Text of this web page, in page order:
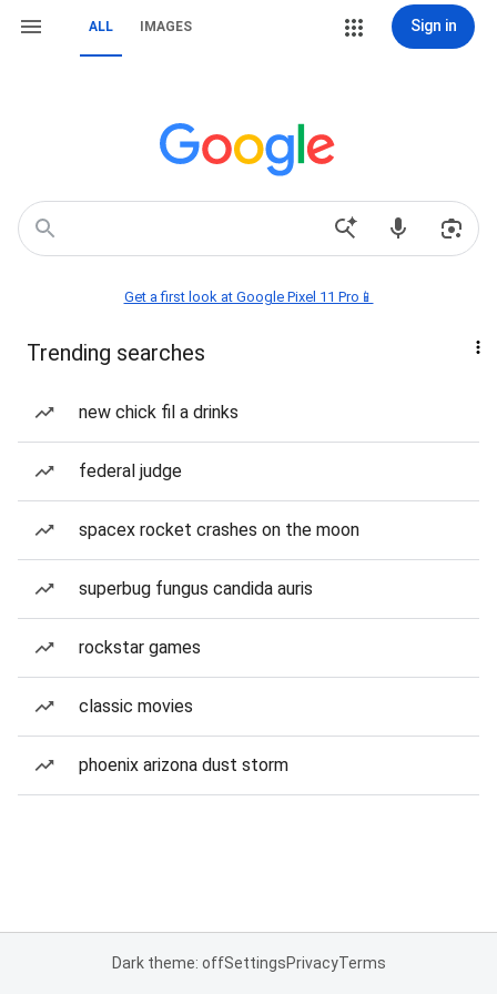
ALL IMAGES Sign in
Get a first look at Google Pixel 11 Pro📱
Trending searches
new chick fil a drinks
federal judge
spacex rocket crashes on the moon
superbug fungus candida auris
rockstar games
classic movies
phoenix arizona dust storm
Dark theme: offSettingsPrivacyTerms